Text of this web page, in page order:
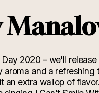
2020 – we'll
aroma and a
an extra wallop of flavor.